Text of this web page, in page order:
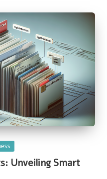
Unveiling Smart